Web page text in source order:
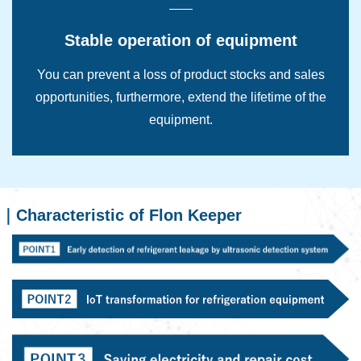
Stable operation of equipment
You can prevent a loss of product stocks and sales
opportunities, furthermore, extend the lifetime of the
equipment.
Characteristic of Flon Keeper